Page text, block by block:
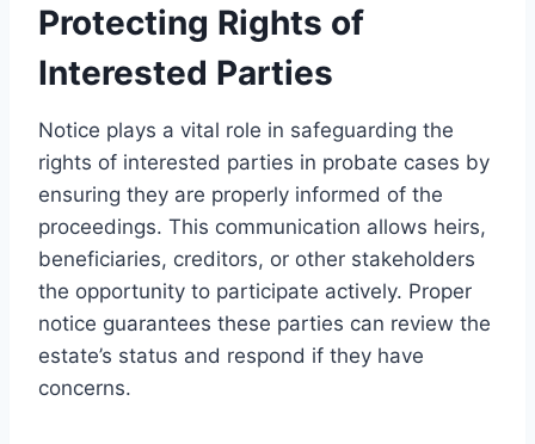
Protecting Rights of
Interested Parties
Notice plays a vital role in safeguarding the
rights of interested parties in probate cases by
ensuring they are properly informed of the
proceedings. This communication allows heirs,
beneficiaries, creditors, or other stakeholders
the opportunity to participate actively. Proper
notice guarantees these parties can review the
estate’s status and respond if they have
concerns.